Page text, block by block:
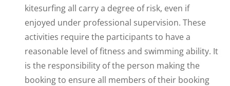
kitesurfing all carry a degree of risk, even if
enjoyed under professional supervision. These
activities require the participants to have a
reasonable level of fitness and swimming ability. It
is the responsibility of the person making the
booking to ensure all members of their booking